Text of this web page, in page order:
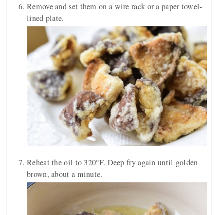
Remove and set them on a wire rack or a paper towel-
lined plate.
Reheat the oil to 320°F. Deep fry again until golden
brown, about a minute.